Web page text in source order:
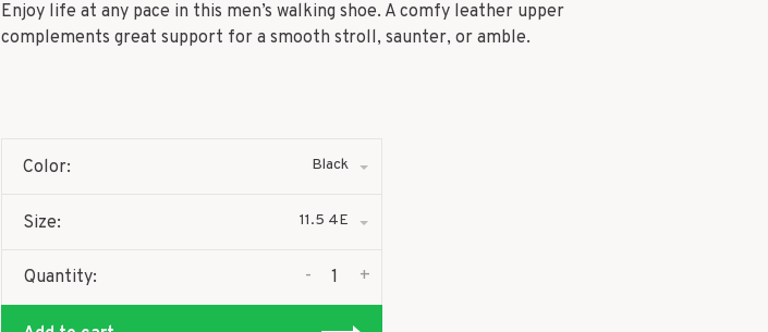
Enjoy life at any pace in this men’s walking shoe. A comfy leather upper
complements great support for a smooth stroll, saunter, or amble.
Color: Black
Size: 11.5 4E
Quantity: +
-